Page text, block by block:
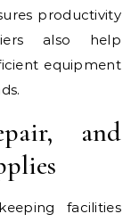
productivity
also help
equipment
and
facilities